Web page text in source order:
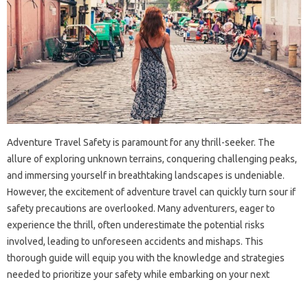
Adventure Travel Safety is paramount for any thrill-seeker. The
allure of exploring unknown terrains, conquering challenging peaks,
and immersing yourself in breathtaking landscapes is undeniable.
However, the excitement of adventure travel can quickly turn sour if
safety precautions are overlooked. Many adventurers, eager to
experience the thrill, often underestimate the potential risks
involved, leading to unforeseen accidents and mishaps. This
thorough guide will equip you with the knowledge and strategies
needed to prioritize your safety while embarking on your next